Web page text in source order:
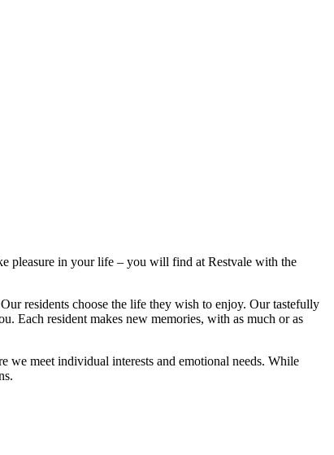
pleasure in your life – you will find at Restvale with the
residents choose the life they wish to enjoy. Our tastefully
Each resident makes new memories, with as much or as
we meet individual interests and emotional needs. While